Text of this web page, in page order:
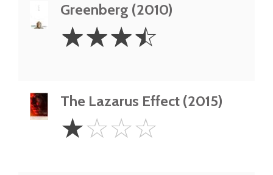
Greenberg (2010)
3.5
Stars
☆☆☆☆
The Lazarus Effect (2015)
Star
☆☆☆☆